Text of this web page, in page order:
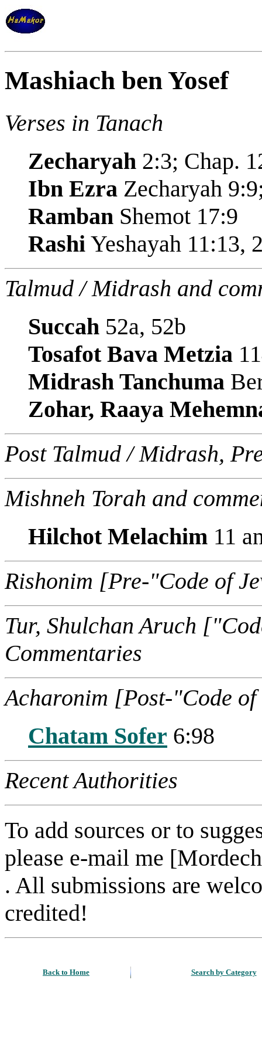
Mashiach ben Yosef
Verses in Tanach
Zecharyah 2:3; Chap.
Ibn Ezra Zecharyah
Ramban Shemot 17:9
Rashi Yeshayah 11:13,
Talmud / Midrash and
Succah 52a, 52b
Tosafot Bava Metzia
Midrash Tanchuma
Zohar, Raaya
Post Talmud / Midrash,
Mishneh Torah and
Hilchot Melachim 11
Rishonim [Pre-"Code of
Tur, Shulchan Aruch
Commentaries
Acharonim [Post-"Code
Chatam Sofer 6:98
Recent Authorities
To add sources or to
please e-mail me
. All submissions are
credited!
Back to Home Search by Category